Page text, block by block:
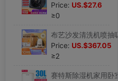
Price: US.$27.6
≥0
Price: US.$367.05
≥2